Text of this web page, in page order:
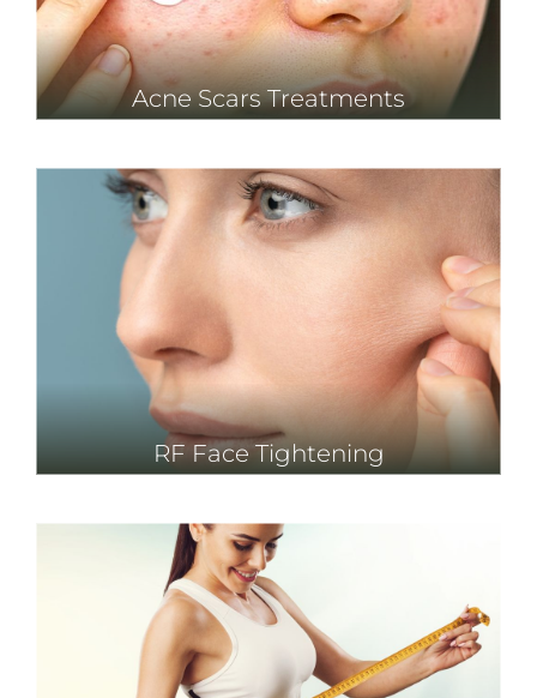
Acne Scars Treatments
RF Face Tightening